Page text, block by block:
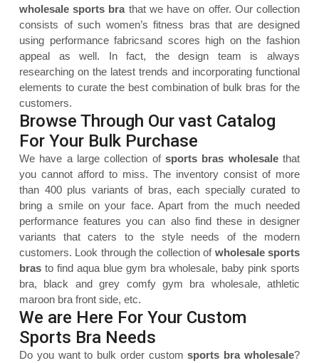
wholesale sports brathat we have on offer. Our collection
consists of such women’s fitness bras that are designed
using performance fabricsand scores high on the fashion
appeal as well. In fact, the design team is always
researching on the latest trends and incorporating functional
elements to curate the best combination of bulk bras for the
customers.
Browse Through Our vast Catalog
For Your Bulk Purchase
We have a large collection of sports bras wholesalethat
you cannot afford to miss. The inventory consist of more
than 400 plus variants of bras, each specially curated to
bring a smile on your face. Apart from the much needed
performance features you can also find these in designer
variants that caters to the style needs of the modern
customers. Look through the collection of wholesale sports
bras to find aqua blue gym bra wholesale, baby pink sports
bra, black and grey comfy gym bra wholesale, athletic
maroon bra front side, etc.
We are Here For Your Custom
Sports Bra Needs
Do you want to bulk order customsports bra wholesale?